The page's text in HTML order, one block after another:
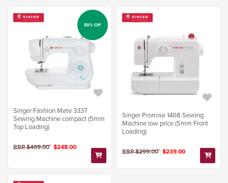
Singer Fashion Mate 3337
Sewing Machine compact (5mm
Top Loading)
RRP $499.00 $248.00
50% Off
Singer Promise 1408 Sewing
Machine low price (5mm Front
Loading)
RRP $299.00 $239.00